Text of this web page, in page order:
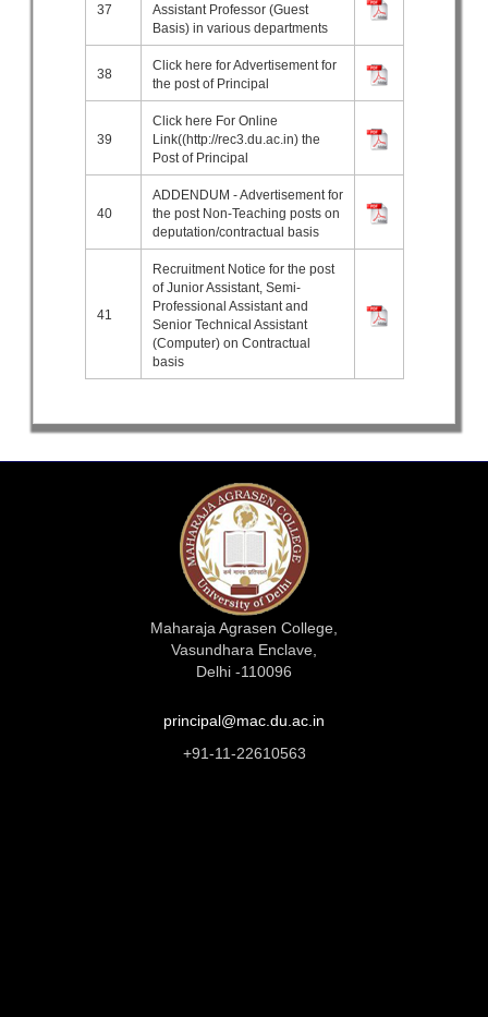
37
Assistant Professor (Guest
Basis) in various departments
38
Click here for Advertisement for
the post of Principal
39
Click here For Online
Link((http://rec3.du.ac.in) the
Post of Principal
40
ADDENDUM - Advertisement for
the post Non-Teaching posts on
deputation/contractual basis
41
Recruitment Notice for the post
of Junior Assistant, Semi-
Professional Assistant and
Senior Technical Assistant
(Computer) on Contractual
basis
Maharaja Agrasen College,
Vasundhara Enclave,
Delhi -110096
principal@mac.du.ac.in
+91-11-22610563